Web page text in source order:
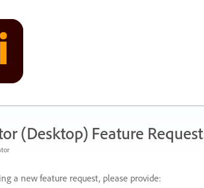
(Desktop) Feature
a new feature request, please provide: